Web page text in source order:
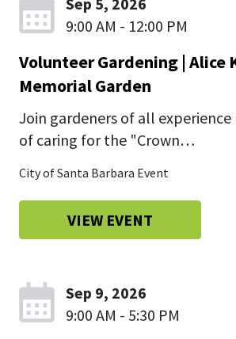
9:00 AM - 12:00 PM
Volunteer Gardening | Alice
Memorial Garden
Join gardeners of all experience
of caring for the "Crown…
City of Santa Barbara Event
VIEW EVENT
Sep 9, 2026
9:00 AM - 5:30 PM